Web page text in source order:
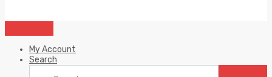
My Account
Search